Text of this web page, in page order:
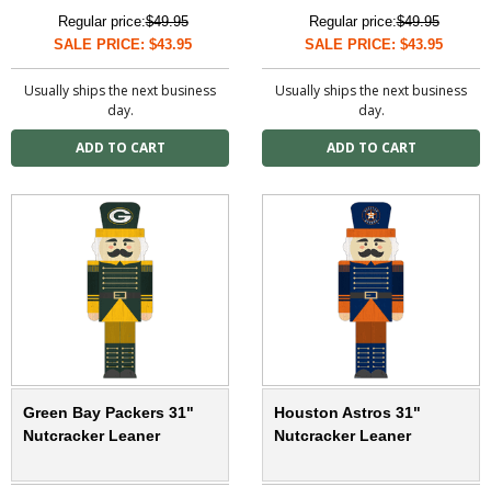
Regular price:$49.95
SALE PRICE: $43.95
Usually ships the next business
day.
Regular price:$49.95
SALE PRICE: $43.95
Usually ships the next business
day.
Green Bay Packers 31"
Nutcracker Leaner
Houston Astros 31"
Nutcracker Leaner